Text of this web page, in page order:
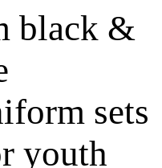
black &
sets
youth